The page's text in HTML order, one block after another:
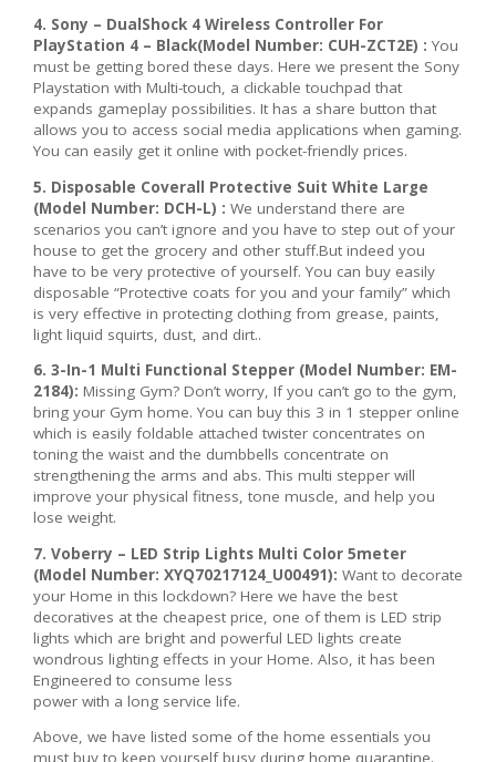
4. Sony – DualShock 4 Wireless Controller For
PlayStation 4 – Black(Model Number: CUH-ZCT2E) : You
must be getting bored these days. Here we present the Sony
Playstation with Multi-touch, a clickable touchpad that
expands gameplay possibilities. It has a share button that
allows you to access social media applications when gaming.
You can easily get it online with pocket-friendly prices.
5. Disposable Coverall Protective Suit White Large
(Model Number: DCH-L) : We understand there are
scenarios you can’t ignore and you have to step out of your
house to get the grocery and other stuff.But indeed you
have to be very protective of yourself. You can buy easily
disposable “Protective coats for you and your family” which
is very effective in protecting clothing from grease, paints,
light liquid squirts, dust, and dirt..
6. 3-In-1 Multi Functional Stepper (Model Number: EM-
2184): Missing Gym? Don’t worry, If you can’t go to the gym,
bring your Gym home. You can buy this 3 in 1 stepper online
which is easily foldable attached twister concentrates on
toning the waist and the dumbbells concentrate on
strengthening the arms and abs. This multi stepper will
improve your physical fitness, tone muscle, and help you
lose weight.
7. Voberry – LED Strip Lights Multi Color 5meter
(Model Number: XYQ70217124_U00491): Want to decorate
your Home in this lockdown? Here we have the best
decoratives at the cheapest price, one of them is LED strip
lights which are bright and powerful LED lights create
wondrous lighting effects in your Home. Also, it has been
Engineered to consume less
power with a long service life.
Above, we have listed some of the home essentials you
must buy to keep yourself busy during home quarantine.